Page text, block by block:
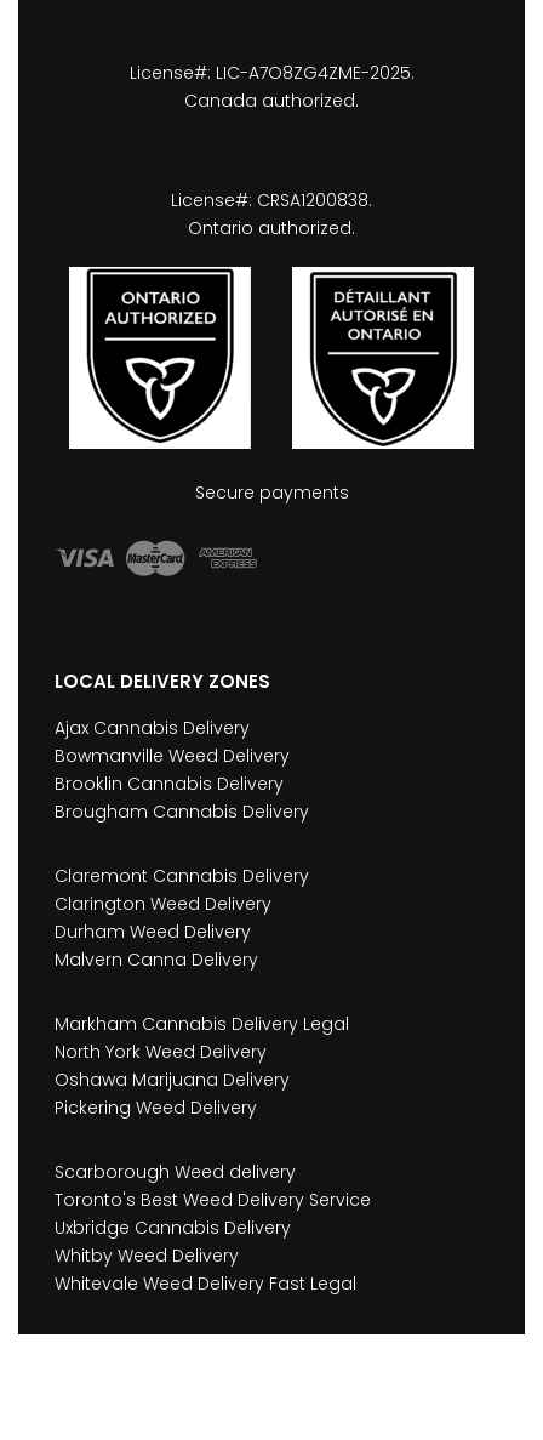
License#: LIC-A7O8ZG4ZME-2025.
Canada authorized.
License#: CRSA1200838.
Ontario authorized.
Secure payments
LOCAL DELIVERY ZONES
Ajax Cannabis Delivery
Bowmanville Weed Delivery
Brooklin Cannabis Delivery
Brougham Cannabis Delivery
Claremont Cannabis Delivery
Clarington Weed Delivery
Durham Weed Delivery
Malvern Canna Delivery
Markham Cannabis Delivery Legal
North York Weed Delivery
Oshawa Marijuana Delivery
Pickering Weed Delivery
Scarborough Weed delivery
Toronto's Best Weed Delivery Service
Uxbridge Cannabis Delivery
Whitby Weed Delivery
Whitevale Weed Delivery Fast Legal